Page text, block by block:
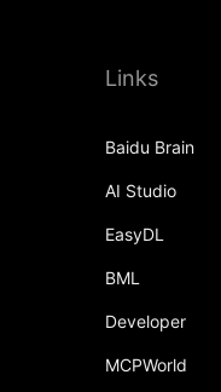
Links
Baidu Brain
AI Studio
EasyDL
BML
Developer
MCPWorld